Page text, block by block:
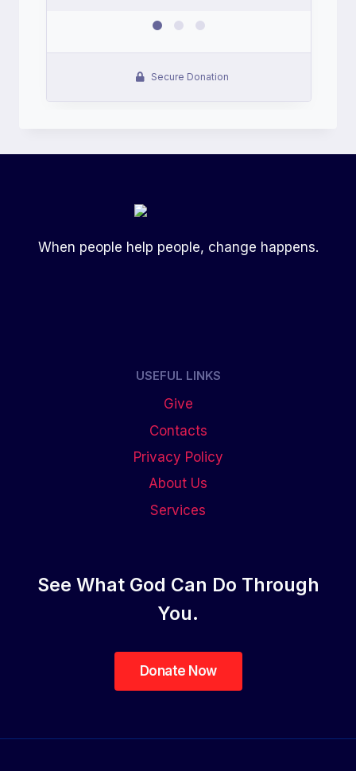
When people help people, change happens.
USEFUL LINKS
Give
Contacts
Privacy Policy
About Us
Services
See What God Can Do Through
You.